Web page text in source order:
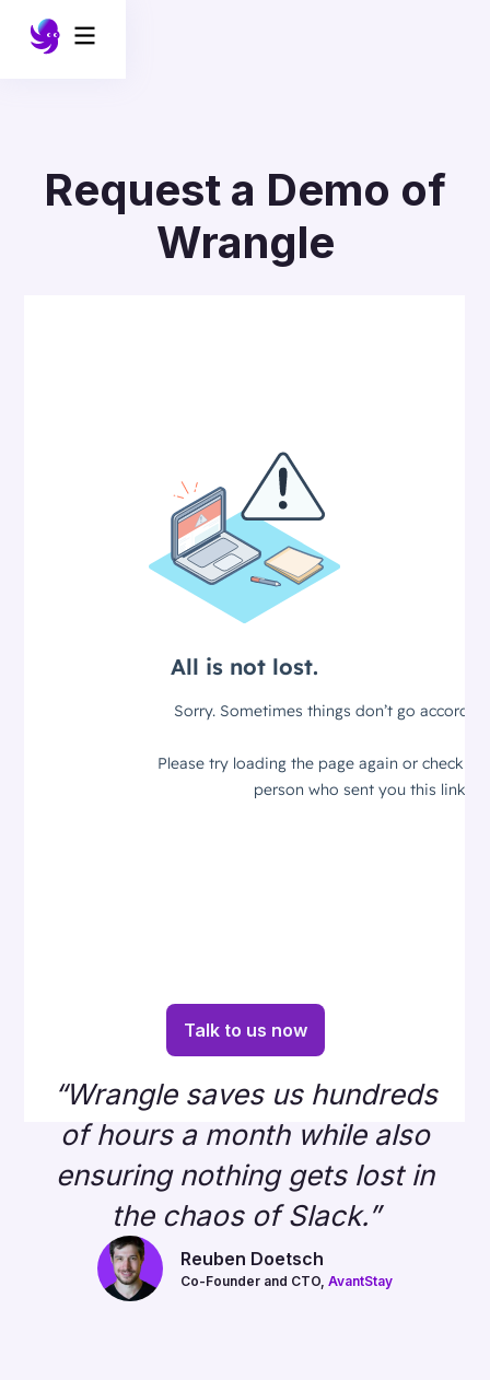
Request a Demo of
Wrangle
Talk to us now
“Wrangle saves us hundreds
of hours a month while also
ensuring nothing gets lost in
the chaos of Slack.”
Reuben Doetsch
Co-Founder and CTO, AvantStay